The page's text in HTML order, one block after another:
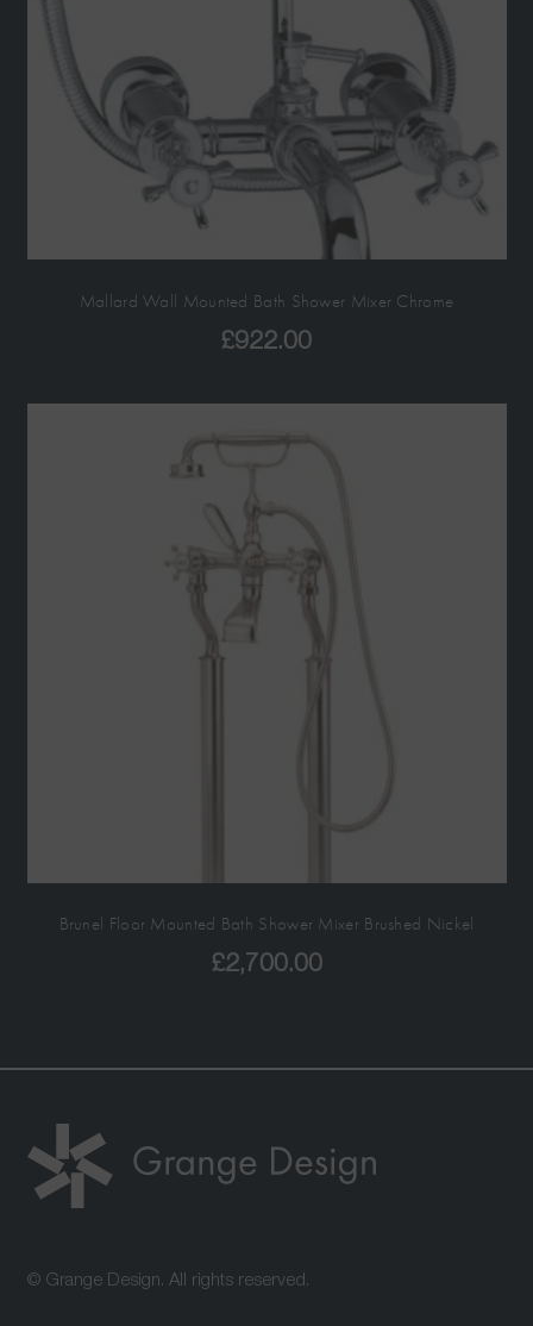
Mallard Wall Mounted Bath Shower Mixer Chrome
£922.00
Brunel Floor Mounted Bath Shower Mixer Brushed Nickel
£2,700.00
© Grange Design. All rights reserved.